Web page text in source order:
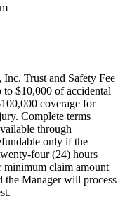
Trust and Safety Fee
$10,000 of accidental
coverage for
Complete terms
through
only if the
four (24) hours
minimum claim amount
the Manager will process